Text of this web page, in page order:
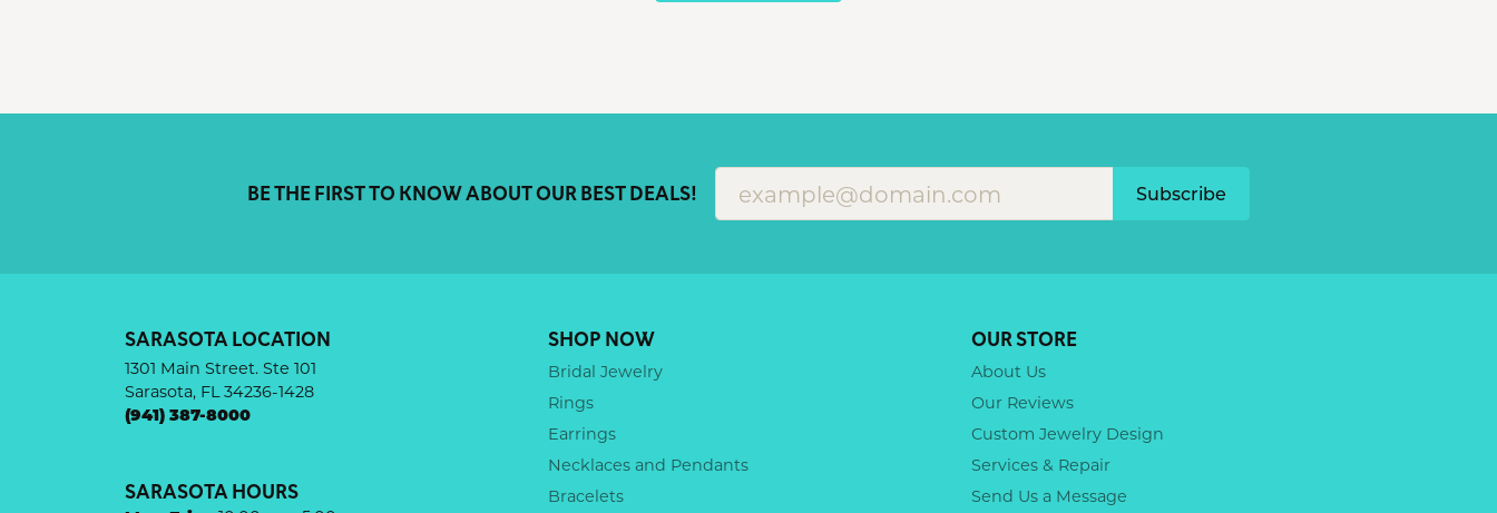
BE THE FIRST TO KNOW ABOUT OUR BEST DEALS! Subscribe
SARASOTA LOCATION
1301 Main Street. Ste 101
Sarasota, FL 34236-1428
(941) 387-8000
SARASOTA HOURS
SHOP NOW
Bridal Jewelry
Rings
Earrings
Necklaces and Pendants
Bracelets
OUR STORE
About Us
Our Reviews
Custom Jewelry Design
Services & Repair
Send Us a Message